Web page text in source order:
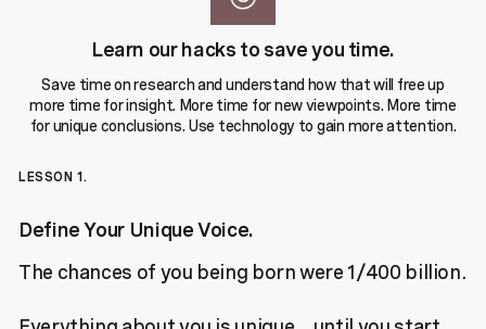
Learn our hacks to save you time.
Save time on research and understand how that will free up
more time for insight. More time for new viewpoints. More time
for unique conclusions. Use technology to gain more attention.
LESSON 1.
Define Your Unique Voice.
The chances of you being born were 1/400 billion.